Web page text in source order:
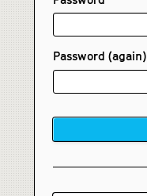
Password (again)